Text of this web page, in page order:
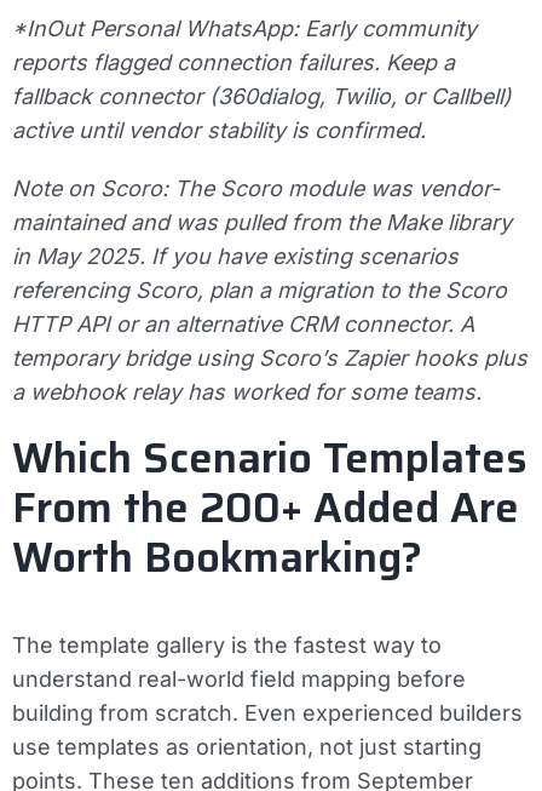
*InOut Personal WhatsApp: Early community
reports flagged connection failures. Keep a
fallback connector (360dialog, Twilio, or Callbell)
active until vendor stability is confirmed.
Note on Scoro: The Scoro module was vendor-
maintained and was pulled from the Make library
in May 2025. If you have existing scenarios
referencing Scoro, plan a migration to the Scoro
HTTP API or an alternative CRM connector. A
temporary bridge using Scoro’s Zapier hooks plus
a webhook relay has worked for some teams.
Which Scenario Templates
From the 200+ Added Are
Worth Bookmarking?
The template gallery is the fastest way to
understand real-world field mapping before
building from scratch. Even experienced builders
use templates as orientation, not just starting
points. These ten additions from September